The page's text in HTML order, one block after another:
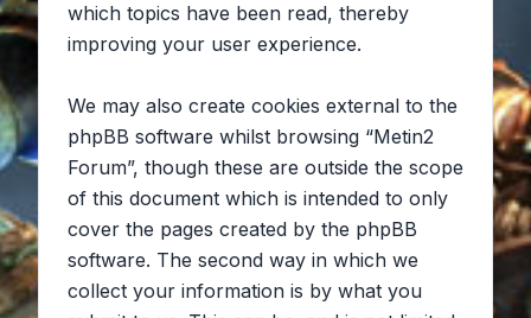
which topics have been read, thereby
improving your user experience.
We may also create cookies external to the
phpBB software whilst browsing “Metin2
Forum”, though these are outside the scope
of this document which is intended to only
cover the pages created by the phpBB
software. The second way in which we
collect your information is by what you